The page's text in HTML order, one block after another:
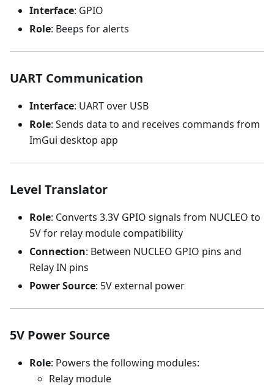
Interface: GPIO
Role: Beeps for alerts
UART Communication
Interface: UART over USB
Role: Sends data to and receives commands from
ImGui desktop app
Level Translator
Role: Converts 3.3V GPIO signals from NUCLEO to
5V for relay module compatibility
Connection: Between NUCLEO GPIO pins and
Relay IN pins
Power Source: 5V external power
5V Power Source
Role: Powers the following modules:
Relay module